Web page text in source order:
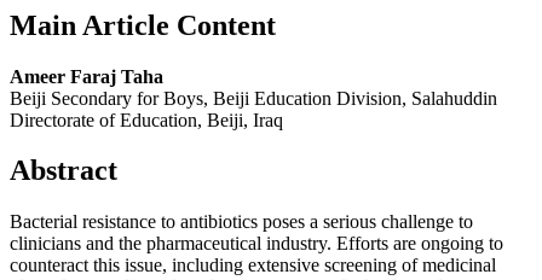
Main Article Content
Ameer Faraj Taha
Beiji Secondary for Boys, Beiji Education Division, Salahuddin
Directorate of Education, Beiji, Iraq
Abstract
Bacterial resistance to antibiotics poses a serious challenge to
clinicians and the pharmaceutical industry. Efforts are ongoing to
counteract this issue, including extensive screening of medicinal